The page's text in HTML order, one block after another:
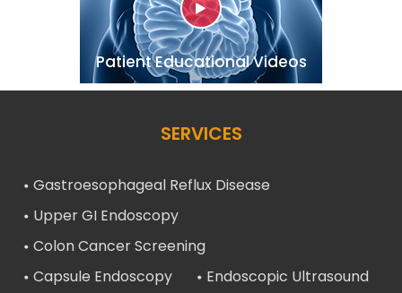
Patient Educational Videos
SERVICES
Gastroesophageal Reflux Disease
Upper GI Endoscopy
Colon Cancer Screening
Capsule Endoscopy
Endoscopic Ultrasound